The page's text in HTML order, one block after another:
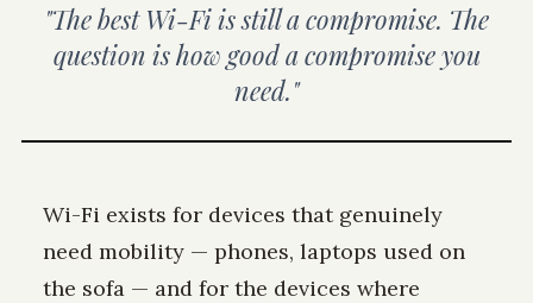
"The best Wi-Fi is still a compromise. The
question is how good a compromise you
need."
Wi-Fi exists for devices that genuinely
need mobility — phones, laptops used on
the sofa — and for the devices where